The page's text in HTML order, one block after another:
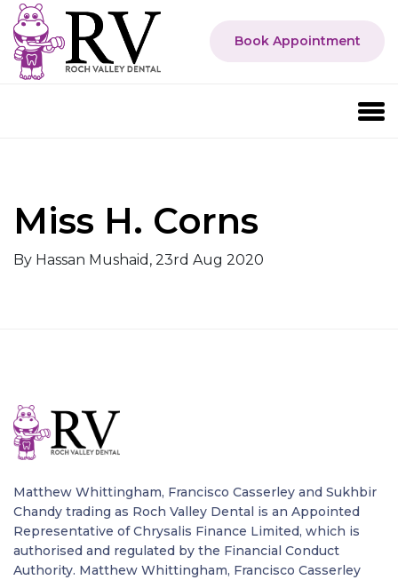
Book Appointment
Miss H. Corns
By Hassan Mushaid, 23rd Aug 2020
Matthew Whittingham, Francisco Casserley and Sukhbir
Chandy trading as Roch Valley Dental is an Appointed
Representative of Chrysalis Finance Limited, which is
authorised and regulated by the Financial Conduct
Authority. Matthew Whittingham, Francisco Casserley